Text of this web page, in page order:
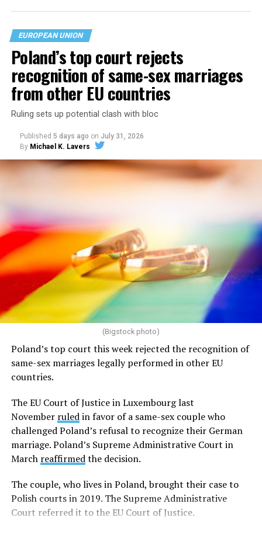
EUROPEAN UNION
Poland’s top court rejects
recognition of same-sex marriages
from other EU countries
Ruling sets up potential clash with bloc
Published 5 days ago on July 31, 2026
By Michael K. Lavers
(Bigstock photo)
Poland’s top court this week rejected the recognition of
same-sex marriages legally performed in other EU
countries.
The EU Court of Justice in Luxembourg last
November ruledin favor of a same-sex couple who
challenged Poland’s refusal to recognize their German
marriage. Poland’s Supreme Administrative Court in
March reaffirmedthe decision.
The couple, who lives in Poland, brought their case to
Polish courts in 2019. The Supreme Administrative
Court referred it to the EU Court of Justice.